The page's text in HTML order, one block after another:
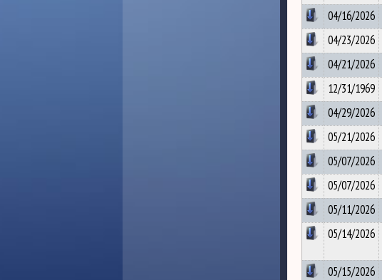
04/16/2026
04/23/2026
04/21/2026
12/31/1969
04/29/2026
05/21/2026
05/07/2026
05/07/2026
05/11/2026
05/14/2026
05/15/2026